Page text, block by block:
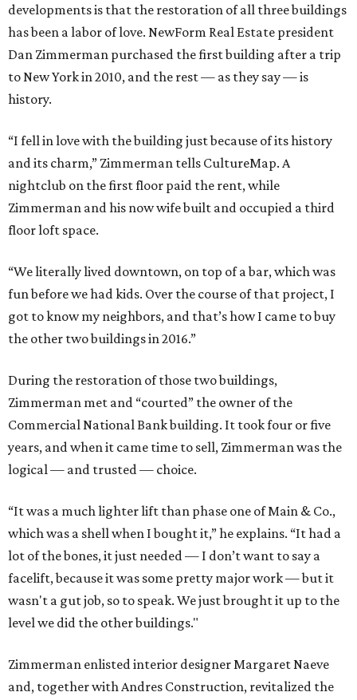
developments is that the restoration of all three buildings
has been a labor of love. NewForm Real Estate president
Dan Zimmerman purchased the first building after a trip
to New York in 2010, and the rest — as they say — is
history.
“I fell in love with the building just because of its history
and its charm,” Zimmerman tells CultureMap. A
nightclub on the first floor paid the rent, while
Zimmerman and his now wife built and occupied a third
floor loft space.
“We literally lived downtown, on top of a bar, which was
fun before we had kids. Over the course of that project, I
got to know my neighbors, and that’s how I came to buy
the other two buildings in 2016.”
During the restoration of those two buildings,
Zimmerman met and “courted” the owner of the
Commercial National Bank building. It took four or five
years, and when it came time to sell, Zimmerman was the
logical — and trusted — choice.
“It was a much lighter lift than phase one of Main & Co.,
which was a shell when I bought it,” he explains. “It had a
lot of the bones, it just needed — I don’t want to say a
facelift, because it was some pretty major work — but it
wasn't a gut job, so to speak. We just brought it up to the
level we did the other buildings."
Zimmerman enlisted interior designer Margaret Naeve
and, together with Andres Construction, revitalized the